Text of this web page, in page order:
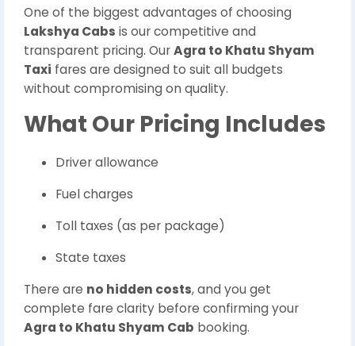
One of the biggest advantages of choosing
Lakshya Cabs is our competitive and
transparent pricing. OurAgra to Khatu Shyam
Taxi fares are designed to suit all budgets
without compromising on quality.
What Our Pricing Includes
Driver allowance
Fuel charges
Toll taxes (as per package)
State taxes
There are no hidden costs, and you get
complete fare clarity before confirming your
Agra to Khatu Shyam Cab booking.